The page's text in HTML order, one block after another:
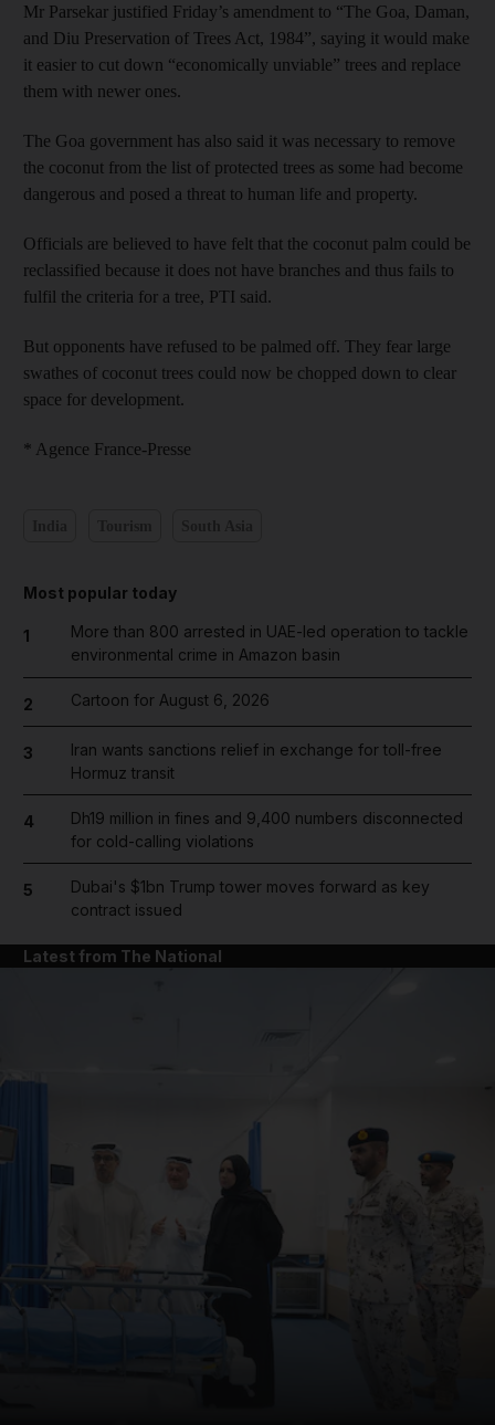
Mr Parsekar justified Friday’s amendment to “The Goa, Daman,
and Diu Preservation of Trees Act, 1984”, saying it would make
it easier to cut down “economically unviable” trees and replace
them with newer ones.
The Goa government has also said it was necessary to remove
the coconut from the list of protected trees as some had become
dangerous and posed a threat to human life and property.
Officials are believed to have felt that the coconut palm could be
reclassified because it does not have branches and thus fails to
fulfil the criteria for a tree, PTI said.
But opponents have refused to be palmed off. They fear large
swathes of coconut trees could now be chopped down to clear
space for development.
* Agence France-Presse
Most popular today
1
More than 800 arrested in UAE-led operation to tackle
environmental crime in Amazon basin
2 Cartoon for August 6, 2026
3
Iran wants sanctions relief in exchange for toll-free
Hormuz transit
4
Dh19 million in fines and 9,400 numbers disconnected
for cold-calling violations
5
Dubai's $1bn Trump tower moves forward as key
contract issued
Latest from The National